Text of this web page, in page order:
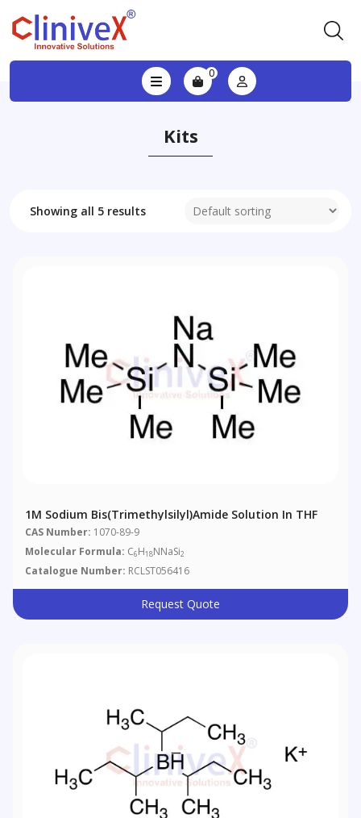
0
Kits
Showing all 5 results
1M Sodium Bis(Trimethylsilyl)amide Solution In THF
CAS Number: 1070-89-9
Molecular Formula: C6H18NNaSi2
Catalogue Number: RCLST056416
Request Quote